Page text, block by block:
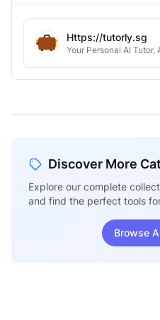
Https://tutorly.sg
Your Personal AI Tutor,
Discover More
Explore our complete
and find the perfect tools
Browse